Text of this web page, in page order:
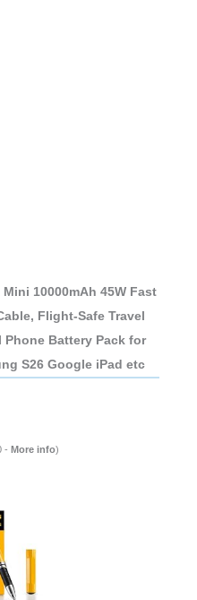
10000mAh 45W Fast
Flight-Safe Travel
Phone Battery Pack for
S26 Google iPad etc
- More info)